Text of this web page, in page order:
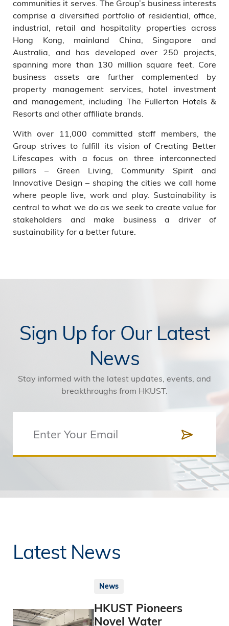
communities it serves. The Group’s business interests
comprise a diversified portfolio of residential, office,
industrial, retail and hospitality properties across
Hong Kong, mainland China, Singapore and
Australia, and has developed over 250 projects,
spanning more than 130 million square feet. Core
business assets are further complemented by
property management services, hotel investment
and management, including The Fullerton Hotels &
Resorts and other affiliate brands.
With over 11,000 committed staff members, the
Group strives to fulfill its vision of Creating Better
Lifescapes with a focus on three interconnected
pillars – Green Living, Community Spirit and
Innovative Design – shaping the cities we call home
where people live, work and play. Sustainability is
central to what we do as we seek to create value for
stakeholders and make business a driver of
sustainability for a better future.
Sign Up for Our Latest
News
Stay informed with the latest updates, events, and
breakthroughs from HKUST.
Latest News
News
HKUST Pioneers
Novel Water